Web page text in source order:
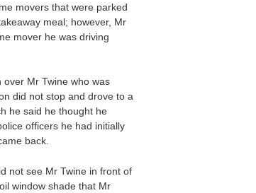
movers that were parked
meal; however, Mr
mover he was driving
Mr Twine who was
did not stop and drove to a
he said he thought he
officers he had initially
back.
not see Mr Twine in front of
window shade that Mr